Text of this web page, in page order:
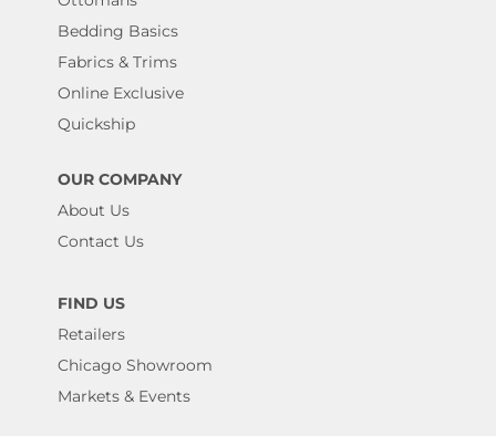
Bedding Basics
Fabrics & Trims
Online Exclusive
Quickship
OUR COMPANY
About Us
Contact Us
FIND US
Retailers
Chicago Showroom
Markets & Events